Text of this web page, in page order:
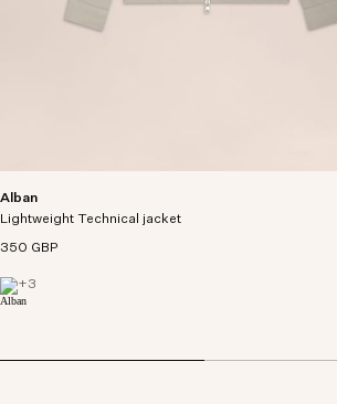
Alban
Lightweight Technical jacket
350 GBP
+3